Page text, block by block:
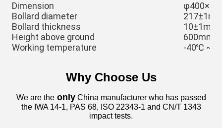
Dimension
Bollard diameter
Bollard thickness
10±1mm
Height above ground
600mm,
Working temperature
-40℃ ~
Why Choose Us
We are the only China manufacturer who has passed
the IWA 14-1, PAS 68, ISO 22343-1 and CN/T 1343
impact tests.